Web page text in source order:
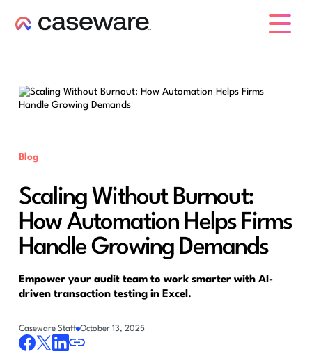
Blog
Scaling Without Burnout:
How Automation Helps Firms
Handle Growing Demands
Empower your audit team to work smarter with AI-
driven transaction testing in Excel.
Caseware Staff October 13, 2025